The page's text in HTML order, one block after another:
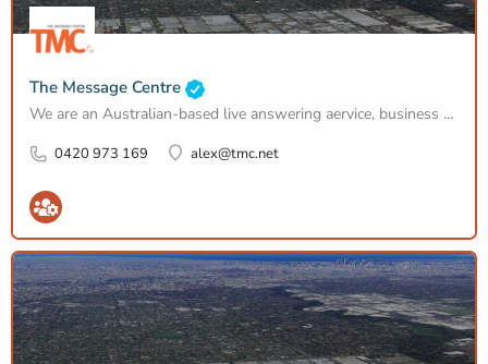
The Message Centre
We are an Australian-based live answering aervice, business process outsourcing solutions, contact call…
0420 973 169 alex@tmc.net